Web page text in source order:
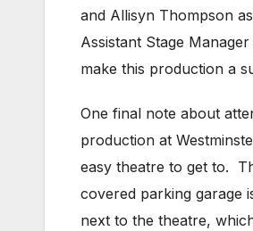
and Allisyn Thompson
Assistant Stage
make this production a
One final note about
production at
easy theatre to get to.
covered parking garage
next to the theatre,